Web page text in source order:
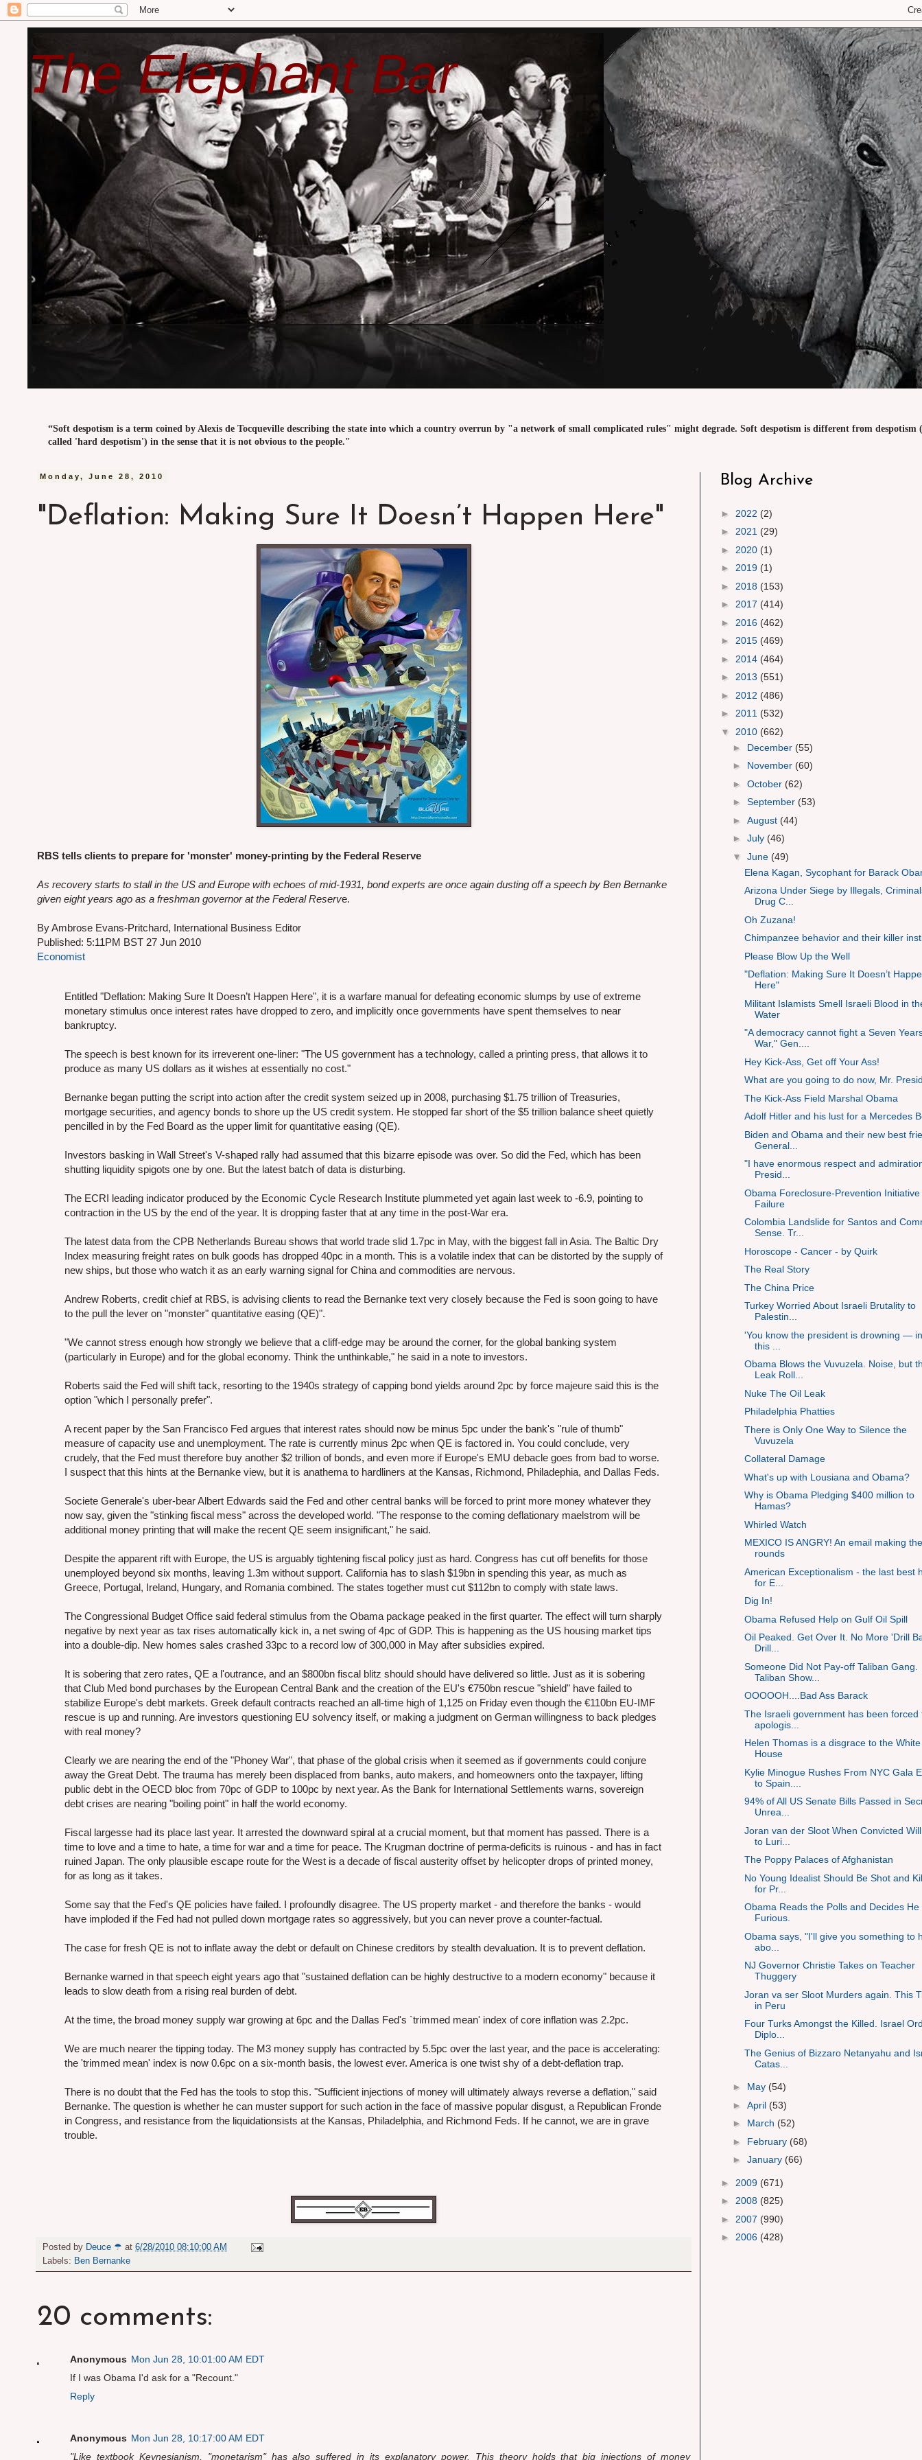
The Elephant Bar
“Soft despotism is a term coined by Alexis de Tocqueville describing the state into which a country overrun by "a network of small complicated rules" might degrade. Soft despotism is different from despotism
called 'hard despotism') in the sense that it is not obvious to the people."
Monday, June 28, 2010
"Deflation: Making Sure It Doesn’t Happen Here"
RBS tells clients to prepare for 'monster' money-printing by the Federal Reserve
As recovery starts to stall in the US and Europe with echoes of mid-1931, bond experts are once again dusting off a speech by Ben Bernanke
given eight years ago as a freshman governor at the Federal Reserve.
By Ambrose Evans-Pritchard, International Business Editor
Published: 5:11PM BST 27 Jun 2010
Economist
Entitled "Deflation: Making Sure It Doesn’t Happen Here", it is a warfare manual for defeating economic slumps by use of extreme
monetary stimulus once interest rates have dropped to zero, and implicitly once governments have spent themselves to near
bankruptcy.
The speech is best known for its irreverent one-liner: "The US government has a technology, called a printing press, that allows it to
produce as many US dollars as it wishes at essentially no cost."
Bernanke began putting the script into action after the credit system seized up in 2008, purchasing $1.75 trillion of Treasuries,
mortgage securities, and agency bonds to shore up the US credit system. He stopped far short of the $5 trillion balance sheet quietly
pencilled in by the Fed Board as the upper limit for quantitative easing (QE).
Investors basking in Wall Street's V-shaped rally had assumed that this bizarre episode was over. So did the Fed, which has been
shutting liquidity spigots one by one. But the latest batch of data is disturbing.
The ECRI leading indicator produced by the Economic Cycle Research Institute plummeted yet again last week to -6.9, pointing to
contraction in the US by the end of the year. It is dropping faster that at any time in the post-War era.
The latest data from the CPB Netherlands Bureau shows that world trade slid 1.7pc in May, with the biggest fall in Asia. The Baltic Dry
Index measuring freight rates on bulk goods has dropped 40pc in a month. This is a volatile index that can be distorted by the supply of
new ships, but those who watch it as an early warning signal for China and commodities are nervous.
Andrew Roberts, credit chief at RBS, is advising clients to read the Bernanke text very closely because the Fed is soon going to have
to the pull the lever on "monster" quantitative easing (QE)".
"We cannot stress enough how strongly we believe that a cliff-edge may be around the corner, for the global banking system
(particularly in Europe) and for the global economy. Think the unthinkable," he said in a note to investors.
Roberts said the Fed will shift tack, resorting to the 1940s strategy of capping bond yields around 2pc by force majeure said this is the
option "which I personally prefer".
A recent paper by the San Francisco Fed argues that interest rates should now be minus 5pc under the bank's "rule of thumb"
measure of capacity use and unemployment. The rate is currently minus 2pc when QE is factored in. You could conclude, very
crudely, that the Fed must therefore buy another $2 trillion of bonds, and even more if Europe's EMU debacle goes from bad to worse.
I suspect that this hints at the Bernanke view, but it is anathema to hardliners at the Kansas, Richmond, Philadephia, and Dallas Feds.
Societe Generale's uber-bear Albert Edwards said the Fed and other central banks will be forced to print more money whatever they
now say, given the "stinking fiscal mess" across the developed world. "The response to the coming deflationary maelstrom will be
additional money printing that will make the recent QE seem insignificant," he said.
Despite the apparent rift with Europe, the US is arguably tightening fiscal policy just as hard. Congress has cut off benefits for those
unemployed beyond six months, leaving 1.3m without support. California has to slash $19bn in spending this year, as much as
Greece, Portugal, Ireland, Hungary, and Romania combined. The states together must cut $112bn to comply with state laws.
The Congressional Budget Office said federal stimulus from the Obama package peaked in the first quarter. The effect will turn sharply
negative by next year as tax rises automatically kick in, a net swing of 4pc of GDP. This is happening as the US housing market tips
into a double-dip. New homes sales crashed 33pc to a record low of 300,000 in May after subsidies expired.
It is sobering that zero rates, QE a l'outrance, and an $800bn fiscal blitz should should have delivered so little. Just as it is sobering
that Club Med bond purchases by the European Central Bank and the creation of the EU's €750bn rescue "shield" have failed to
stabilize Europe's debt markets. Greek default contracts reached an all-time high of 1,125 on Friday even though the €110bn EU-IMF
rescue is up and running. Are investors questioning EU solvency itself, or making a judgment on German willingness to back pledges
with real money?
Clearly we are nearing the end of the "Phoney War", that phase of the global crisis when it seemed as if governments could conjure
away the Great Debt. The trauma has merely been displaced from banks, auto makers, and homeowners onto the taxpayer, lifting
public debt in the OECD bloc from 70pc of GDP to 100pc by next year. As the Bank for International Settlements warns, sovereign
debt crises are nearing "boiling point" in half the world economy.
Fiscal largesse had its place last year. It arrested the downward spiral at a crucial moment, but that moment has passed. There is a
time to love and a time to hate, a time for war and a time for peace. The Krugman doctrine of perma-deficits is ruinous - and has in fact
ruined Japan. The only plausible escape route for the West is a decade of fiscal austerity offset by helicopter drops of printed money,
for as long as it takes.
Some say that the Fed's QE policies have failed. I profoundly disagree. The US property market - and therefore the banks - would
have imploded if the Fed had not pulled down mortgage rates so aggressively, but you can never prove a counter-factual.
The case for fresh QE is not to inflate away the debt or default on Chinese creditors by stealth devaluation. It is to prevent deflation.
Bernanke warned in that speech eight years ago that "sustained deflation can be highly destructive to a modern economy" because it
leads to slow death from a rising real burden of debt.
At the time, the broad money supply war growing at 6pc and the Dallas Fed's `trimmed mean' index of core inflation was 2.2pc.
We are much nearer the tipping today. The M3 money supply has contracted by 5.5pc over the last year, and the pace is accelerating:
the 'trimmed mean' index is now 0.6pc on a six-month basis, the lowest ever. America is one twist shy of a debt-deflation trap.
There is no doubt that the Fed has the tools to stop this. "Sufficient injections of money will ultimately always reverse a deflation," said
Bernanke. The question is whether he can muster support for such action in the face of massive popular disgust, a Republican Fronde
in Congress, and resistance from the liquidationsists at the Kansas, Philadelphia, and Richmond Feds. If he cannot, we are in grave
trouble.
Posted by Deuce ☂ at 6/28/2010 08:10:00 AM
Labels: Ben Bernanke
20 comments:
Anonymous Mon Jun 28, 10:01:00 AM EDT
If I was Obama I'd ask for a "Recount."
Reply
Anonymous Mon Jun 28, 10:17:00 AM EDT
"Like textbook Keynesianism, "monetarism" has also suffered in its explanatory power. This theory holds that big injections of money
Blog Archive
► 2022 (2)
► 2021 (29)
► 2020 (1)
► 2019 (1)
► 2018 (153)
► 2017 (414)
► 2016 (462)
► 2015 (469)
► 2014 (464)
► 2013 (551)
► 2012 (486)
► 2011 (532)
▼ 2010 (662)
► December (55)
► November (60)
► October (62)
► September (53)
► August (44)
► July (46)
▼ June (49)
Elena Kagan, Sycophant for Barack
Arizona Under Siege by Illegals,
Drug C...
Oh Zuzana!
Chimpanzee behavior and their killer
Please Blow Up the Well
"Deflation: Making Sure It Doesn’t
Here"
Militant Islamists Smell Israeli Blood in
Water
"A democracy cannot fight a Seven
War," Gen....
Hey Kick-Ass, Get off Your Ass!
What are you going to do now, Mr.
The Kick-Ass Field Marshal Obama
Adolf Hitler and his lust for a Mercedes
Biden and Obama and their new best
General...
"I have enormous respect and
Presid...
Obama Foreclosure-Prevention Initiative
Failure
Colombia Landslide for Santos and
Sense. Tr...
Horoscope - Cancer - by Quirk
The Real Story
The China Price
Turkey Worried About Israeli Brutality to
Palestin...
'You know the president is drowning —
this ...
Obama Blows the Vuvuzela. Noise, but
Leak Roll...
Nuke The Oil Leak
Philadelphia Phatties
There is Only One Way to Silence the
Vuvuzela
Collateral Damage
What's up with Lousiana and Obama?
Why is Obama Pledging $400 million to
Hamas?
Whirled Watch
MEXICO IS ANGRY! An email making the
rounds
American Exceptionalism - the last best
for E...
Dig In!
Obama Refused Help on Gulf Oil Spill
Oil Peaked. Get Over It. No More 'Drill
Drill...
Someone Did Not Pay-off Taliban Gang.
Taliban Show...
OOOOOH....Bad Ass Barack
The Israeli government has been forced
apologis...
Helen Thomas is a disgrace to the White
House
Kylie Minogue Rushes From NYC Gala
to Spain....
94% of All US Senate Bills Passed in
Unrea...
Joran van der Sloot When Convicted
to Luri...
The Poppy Palaces of Afghanistan
No Young Idealist Should Be Shot and
for Pr...
Obama Reads the Polls and Decides He
Furious.
Obama says, "I'll give you something to
abo...
NJ Governor Christie Takes on Teacher
Thuggery
Joran va ser Sloot Murders again. This
in Peru
Four Turks Amongst the Killed. Israel
Diplo...
The Genius of Bizzaro Netanyahu and
Catas...
► May (54)
► April (53)
► March (52)
► February (68)
► January (66)
► 2009 (671)
► 2008 (825)
► 2007 (990)
► 2006 (428)